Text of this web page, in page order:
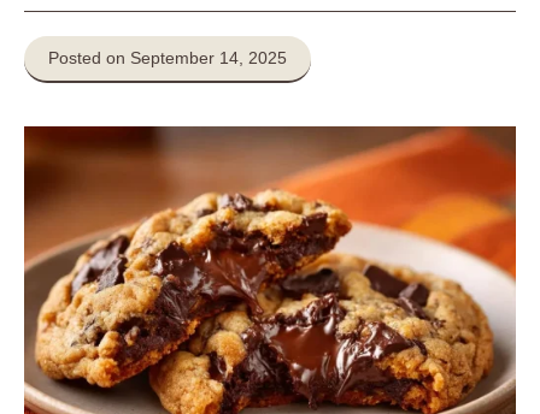
Posted on September 14, 2025